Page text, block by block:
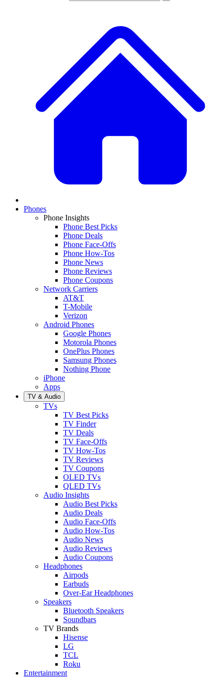
Phones
Phone Insights
Phone Best Picks
Phone Deals
Phone Face-Offs
Phone How-Tos
Phone News
Phone Reviews
Phone Coupons
Network Carriers
AT&T
T-Mobile
Verizon
Android Phones
Google Phones
Motorola Phones
OnePlus Phones
Samsung Phones
Nothing Phone
iPhone
Apps
TV & Audio
TVs
TV Best Picks
TV Finder
TV Deals
TV Face-Offs
TV How-Tos
TV Reviews
TV Coupons
OLED TVs
QLED TVs
Audio Insights
Audio Best Picks
Audio Deals
Audio Face-Offs
Audio How-Tos
Audio News
Audio Reviews
Audio Coupons
Headphones
Airpods
Earbuds
Over-Ear Headphones
Speakers
Bluetooth Speakers
Soundbars
TV Brands
Hisense
LG
TCL
Roku
Entertainment